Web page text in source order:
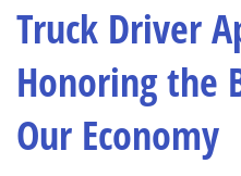
Truck Driver
Honoring the
Our Economy